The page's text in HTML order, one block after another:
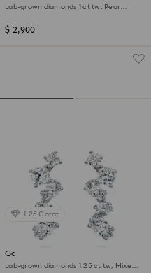
Lab-grown diamonds 1 ct tw, Pear
$ 2,900
1.25 Carat
Galaxy ear cuffs
Lab-grown diamonds 1.25 ct tw, Mixed